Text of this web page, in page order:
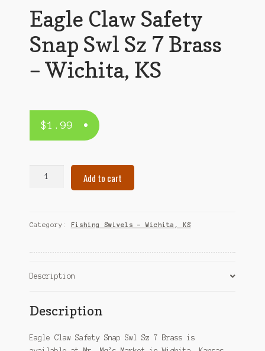
Eagle Claw Safety
Snap Swl Sz 7 Brass
– Wichita, KS
$1.99
Swl
–
quantity
Add to cart
Category: Fishing Swivels – Wichita, KS
Description
Description
Eagle Claw Safety Snap Swl Sz 7 Brass is